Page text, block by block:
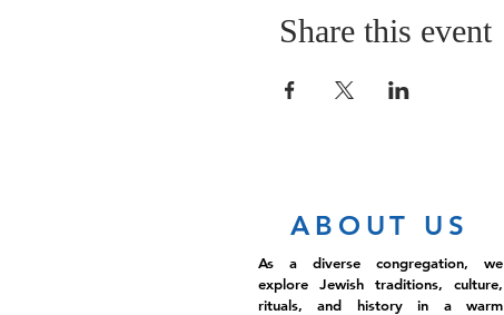
Share this event
ABOUT US
As a diverse congregation, we
explore Jewish traditions, culture,
rituals, and history in a warm